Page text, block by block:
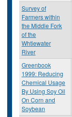
Survey of
Farmers within
the Middle Fork
of the
Whtiewater
River
Greenbook
1999: Reducing
Chemical Usage
By Using Soy Oil
On Corn and
Soybean